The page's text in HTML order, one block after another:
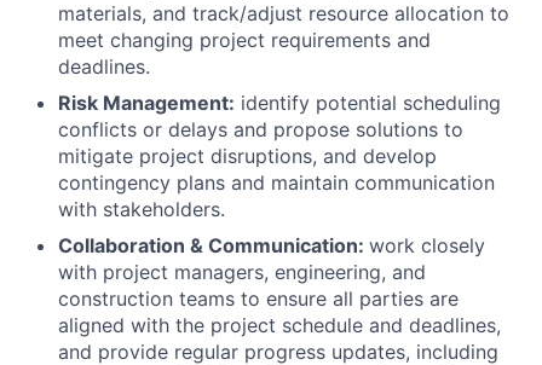
materials, and track/adjust resource allocation to
meet changing project requirements and
deadlines.
Risk Management: identify potential scheduling
conflicts or delays and propose solutions to
mitigate project disruptions, and develop
contingency plans and maintain communication
with stakeholders.
Collaboration & Communication: work closely
with project managers, engineering, and
construction teams to ensure all parties are
aligned with the project schedule and deadlines,
and provide regular progress updates, including